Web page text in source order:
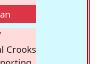
Crooks